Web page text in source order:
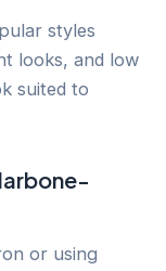
styles
looks, and low
suited to
or using